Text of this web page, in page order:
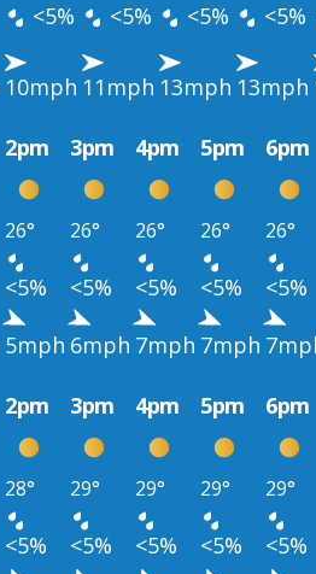
<5% <5% <5% <5%
10mph 11mph 13mph 13mph
2pm 3pm 4pm 5pm 6pm
26° 26° 26° 26° 26°
<5% <5% <5% <5% <5%
5mph 6mph 7mph 7mph
2pm 3pm 4pm 5pm 6pm
28° 29° 29° 29° 29°
<5% <5% <5% <5% <5%